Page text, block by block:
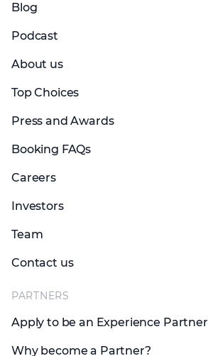
Blog
Podcast
About us
Top Choices
Press and Awards
Booking FAQs
Careers
Investors
Team
Contact us
PARTNERS
Apply to be an Experience Partner
Why become a Partner?